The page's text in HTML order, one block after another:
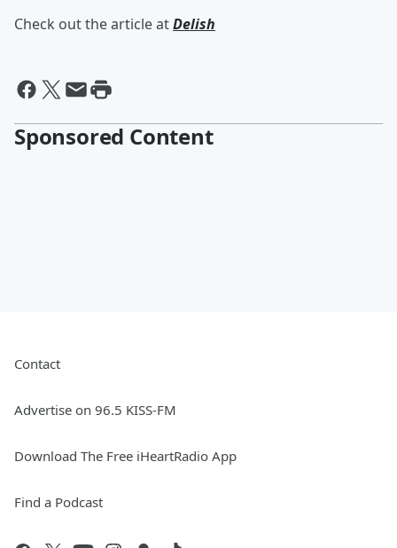
Check out the article atDelish
Sponsored Content
Contact
Advertise on 96.5 KISS-FM
Download The Free iHeartRadio App
Find a Podcast